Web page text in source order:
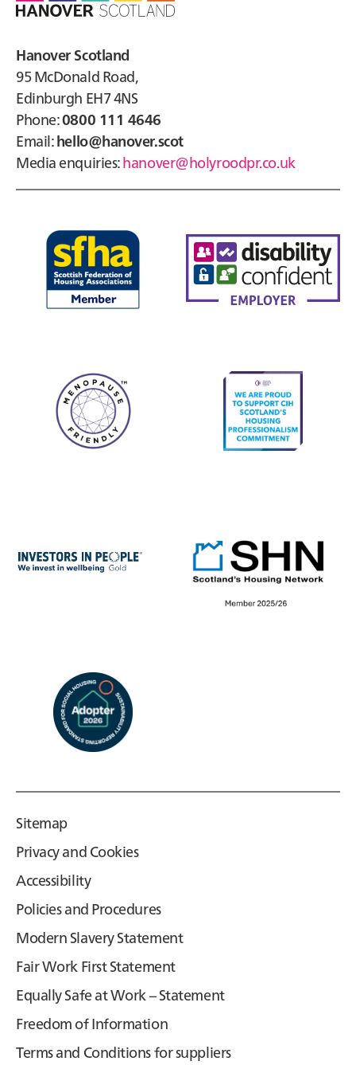
Hanover Scotland
95 McDonald Road,
Edinburgh EH7 4NS
Phone:0800 111 4646
Email:hello@hanover.scot
Media enquiries:hanover@holyroodpr.co.uk
Sitemap
Privacy and Cookies
Accessibility
Policies and Procedures
Modern Slavery Statement
Fair Work First Statement
Equally Safe at Work – Statement
Freedom of Information
Terms and Conditions for suppliers